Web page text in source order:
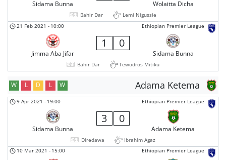
Sidama Bunna Wolaitta Dicha
Bahir Dar
Lemi Nigussie
Ethiopian Premier League
21 Feb 2021 - 10:00
Jimma Aba Jifar
1 0
Sidama Bunna
Bahir Dar Tewodros Mitiku
Adama Ketema
W L D L W
Ethiopian Premier League
9 Apr 2021 - 19:00
Sidama Bunna
3 0
Adama Ketema
Diredawa
Ibrahim Agaz
Ethiopian Premier League
10 Mar 2021 - 15:00